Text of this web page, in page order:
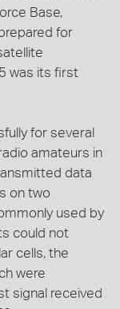
Base,
for
was its first
for several
amateurs in
data
on two
used by
could not
cells, the
were
signal received